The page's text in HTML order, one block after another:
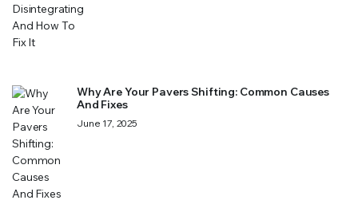
Why Are Your Pavers Shifting: Common Causes
And Fixes
June 17, 2025